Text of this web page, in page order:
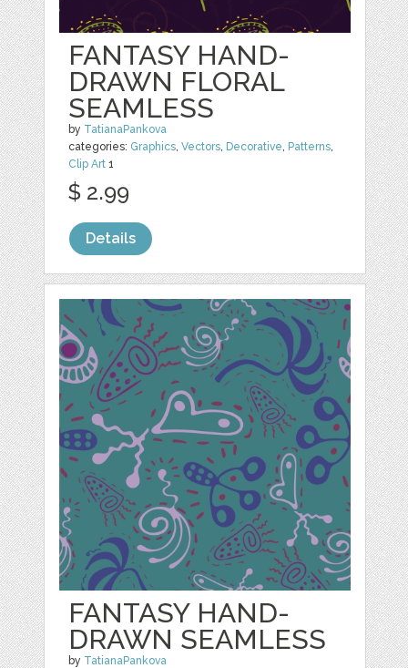
FANTASY HAND-
DRAWN FLORAL
SEAMLESS
by TatianaPankova
categories: Graphics,Vectors, Decorative, Patterns,
Clip Art 1
$ 2.99
Details
FANTASY HAND-
DRAWN SEAMLESS
by TatianaPankova